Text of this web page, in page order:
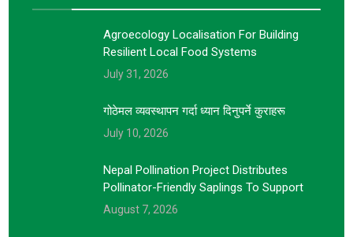
Agroecology Localisation For Building
Resilient Local Food Systems
July 31, 2026
गोठेमल व्यवस्थापन गर्दा ध्यान दिनुपर्ने कुराहरू
July 10, 2026
Nepal Pollination Project Distributes
Pollinator-Friendly Saplings To Support
August 7, 2026